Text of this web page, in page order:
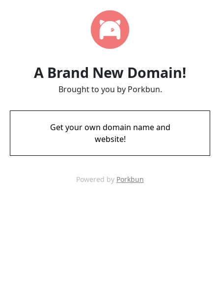
A Brand New Domain!
Brought to you by Porkbun.
Get your own domain name and
website!
Powered by Porkbun